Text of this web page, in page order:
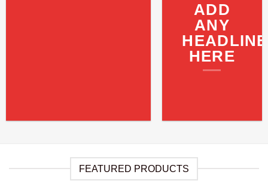
ADD
ANY
HEADLINE
HERE
FEATURED PRODUCTS